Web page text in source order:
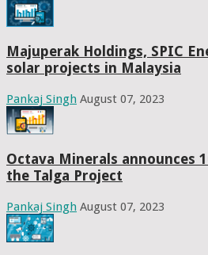
Majuperak Holdings, SPIC
solar projects in Malaysia
Pankaj Singh August 07, 2023
Octava Minerals announces
the Talga Project
Pankaj Singh August 07, 2023